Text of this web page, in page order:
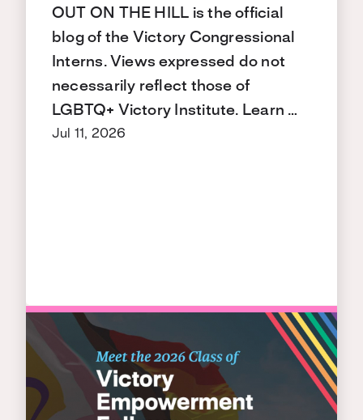
OUT ON THE HILL is the official
blog of the Victory Congressional
Interns. Views expressed do not
necessarily reflect those of
LGBTQ+ Victory Institute. Learn …
Jul 11, 2026